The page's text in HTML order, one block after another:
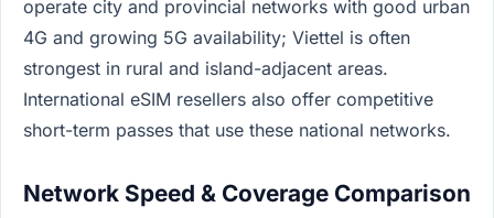
operate city and provincial networks with good urban
4G and growing 5G availability; Viettel is often
strongest in rural and island-adjacent areas.
International eSIM resellers also offer competitive
short-term passes that use these national networks.
Network Speed & Coverage Comparison